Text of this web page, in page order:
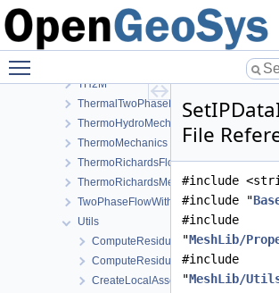
RichardsMechanics
SmallDeformation
SteadyStateDiffusion
TH2M
ThermalTwoPhaseFlowWithPP
ThermoHydroMechanics
ThermoMechanics
ThermoRichardsFlow
ThermoRichardsMechanics
TwoPhaseFlowWithPP
Utils
ComputeResiduum.cpp
ComputeResiduum.h
CreateLocalAssemblers.h
File
#include
#include "
#include
"MeshLib/
#include
"MeshLib/